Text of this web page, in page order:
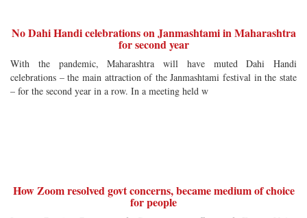
No Dahi Handi celebrations on Janmashtami in Maharashtra
for second year
With the pandemic, Maharashtra will have muted Dahi Handi
celebrations – the main attraction of the Janmashtami festival in the state
– for the second year in a row. In a meeting held w
How Zoom resolved govt concerns, became medium of choice
for people